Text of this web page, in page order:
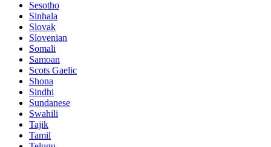
Sesotho
Sinhala
Slovak
Slovenian
Somali
Samoan
Scots Gaelic
Shona
Sindhi
Sundanese
Swahili
Tajik
Tamil